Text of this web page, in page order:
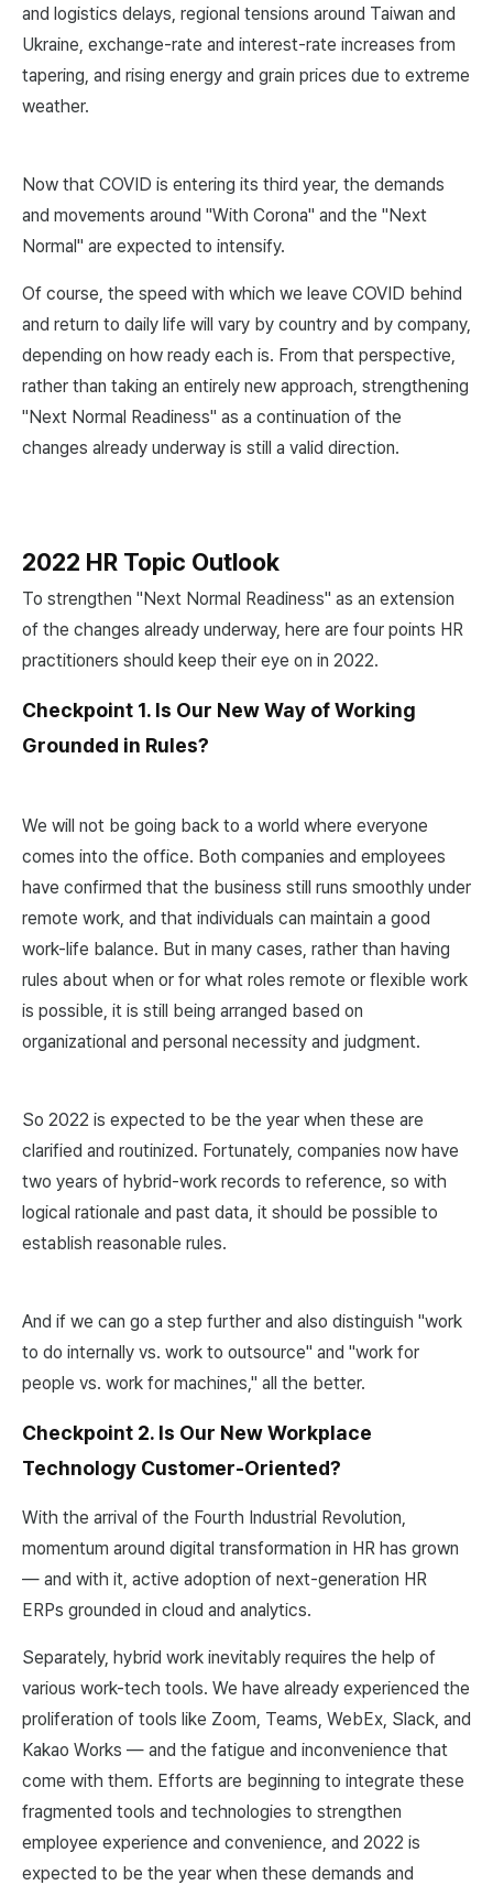
and logistics delays, regional tensions around Taiwan and
Ukraine, exchange-rate and interest-rate increases from
tapering, and rising energy and grain prices due to extreme
weather.
Now that COVID is entering its third year, the demands
and movements around "With Corona" and the "Next
Normal" are expected to intensify.
Of course, the speed with which we leave COVID behind
and return to daily life will vary by country and by company,
depending on how ready each is. From that perspective,
rather than taking an entirely new approach, strengthening
"Next Normal Readiness" as a continuation of the
changes already underway is still a valid direction.
2022 HR Topic Outlook
To strengthen "Next Normal Readiness" as an extension
of the changes already underway, here are four points HR
practitioners should keep their eye on in 2022.
Checkpoint 1. Is Our New Way of Working
Grounded in Rules?
We will not be going back to a world where everyone
comes into the office. Both companies and employees
have confirmed that the business still runs smoothly under
remote work, and that individuals can maintain a good
work-life balance. But in many cases, rather than having
rules about when or for what roles remote or flexible work
is possible, it is still being arranged based on
organizational and personal necessity and judgment.
So 2022 is expected to be the year when these are
clarified and routinized. Fortunately, companies now have
two years of hybrid-work records to reference, so with
logical rationale and past data, it should be possible to
establish reasonable rules.
And if we can go a step further and also distinguish "work
to do internally vs. work to outsource" and "work for
people vs. work for machines," all the better.
Checkpoint 2. Is Our New Workplace
Technology Customer-Oriented?
With the arrival of the Fourth Industrial Revolution,
momentum around digital transformation in HR has grown
— and with it, active adoption of next-generation HR
ERPs grounded in cloud and analytics.
Separately, hybrid work inevitably requires the help of
various work-tech tools. We have already experienced the
proliferation of tools like Zoom, Teams, WebEx, Slack, and
Kakao Works — and the fatigue and inconvenience that
come with them. Efforts are beginning to integrate these
fragmented tools and technologies to strengthen
employee experience and convenience, and 2022 is
expected to be the year when these demands and